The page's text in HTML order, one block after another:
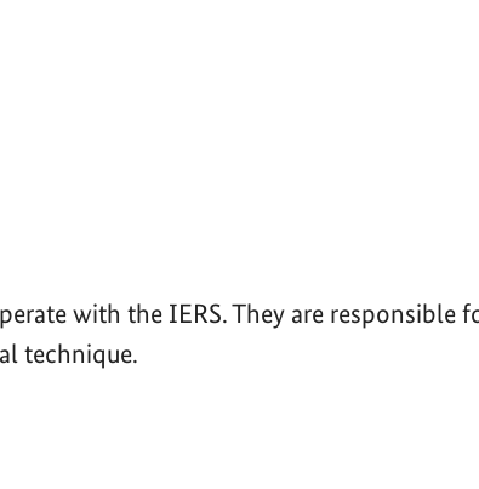
with the IERS. They are responsible
technique.